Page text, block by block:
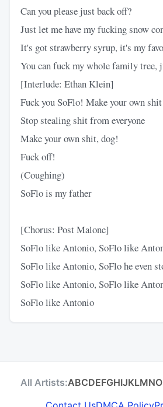
Can you please just back off?
Just let me have my fucking snow
It's got strawberry syrup, it's my
You can fuck my whole family tree,
[Interlude: Ethan Klein]
Fuck you SoFlo! Make your own
Stop stealing shit from everyone
Make your own shit, dog!
Fuck off!
(Coughing)
SoFlo is my father
[Chorus: Post Malone]
SoFlo like Antonio, SoFlo like
SoFlo like Antonio, SoFlo he even
SoFlo like Antonio, SoFlo like
SoFlo like Antonio
All Artists:ABCDEFGHIJKLMNO